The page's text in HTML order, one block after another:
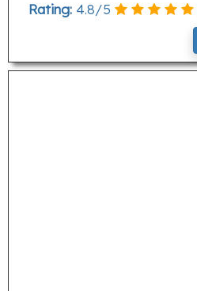
Rating: 4.8/5